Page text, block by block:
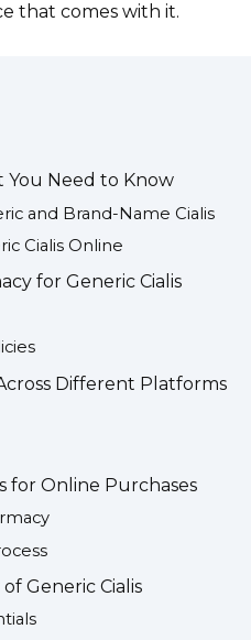
that comes with it.
You Need to Know
and Brand-Name Cialis
Cialis Online
for Generic Cialis
Different Platforms
for Online Purchases
Generic Cialis